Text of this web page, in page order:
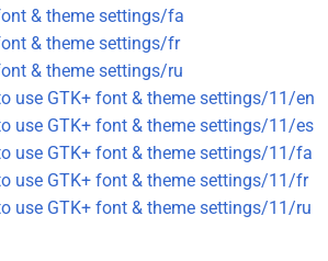
& theme settings/fa
& theme settings/fr
& theme settings/ru
use GTK+ font & theme settings/11/en
use GTK+ font & theme settings/11/es
use GTK+ font & theme settings/11/fa
use GTK+ font & theme settings/11/fr
use GTK+ font & theme settings/11/ru